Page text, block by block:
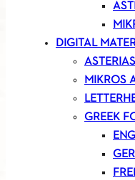
DIGITAL
ASTERIAS
MIKROS
GREEK